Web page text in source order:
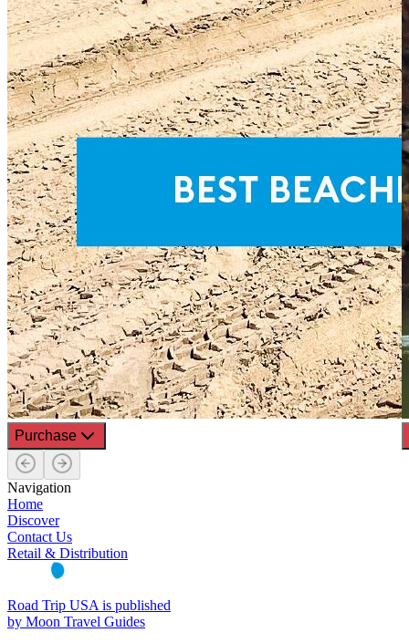
Purchase
Navigation
Home
Discover
Contact Us
Retail & Distribution
Road Trip USA is published
by Moon Travel Guides